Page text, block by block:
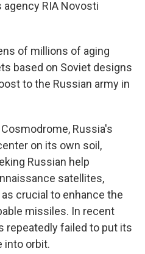
agency RIA Novosti
of millions of aging
based on Soviet designs
to the Russian army in
Russia's
on its own soil,
Russian help
satellites,
crucial to enhance the
missiles. In recent
repeatedly failed to put its
into orbit.